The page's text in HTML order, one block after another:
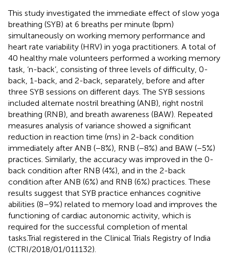
This study investigated the immediate effect of slow yoga
breathing (SYB) at 6 breaths per minute (bpm)
simultaneously on working memory performance and
heart rate variability (HRV) in yoga practitioners. A total of
40 healthy male volunteers performed a working memory
task, ‘n-back’, consisting of three levels of difficulty, 0-
back, 1-back, and 2-back, separately, before and after
three SYB sessions on different days. The SYB sessions
included alternate nostril breathing (ANB), right nostril
breathing (RNB), and breath awareness (BAW). Repeated
measures analysis of variance showed a significant
reduction in reaction time (ms) in 2-back condition
immediately after ANB (−8%), RNB (−8%) and BAW (−5%)
practices. Similarly, the accuracy was improved in the 0-
back condition after RNB (4%), and in the 2-back
condition after ANB (6%) and RNB (6%) practices. These
results suggest that SYB practice enhances cognitive
abilities (8–9%) related to memory load and improves the
functioning of cardiac autonomic activity, which is
required for the successful completion of mental
tasks.Trial registered in the Clinical Trials Registry of India
(CTRI/2018/01/011132).